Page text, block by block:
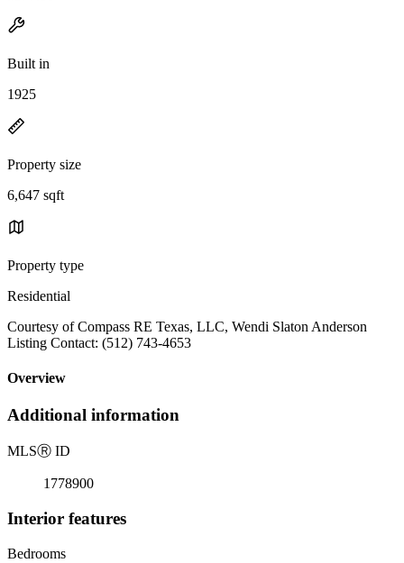
Built in
1925
Property size
6,647 sqft
Property type
Residential
Courtesy of Compass RE Texas, LLC, Wendi Slaton Anderson
Listing Contact: (512) 743-4653
Overview
Additional information
MLSⓇ ID
1778900
Interior features
Bedrooms